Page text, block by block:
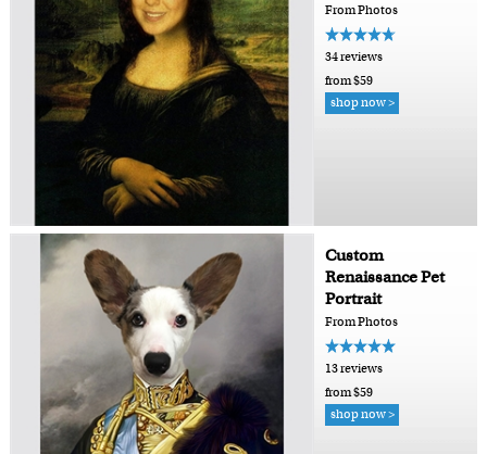
From Photos
34 reviews
from $59
shop now >
Custom
Renaissance Pet
Portrait
From Photos
13 reviews
from $59
shop now >